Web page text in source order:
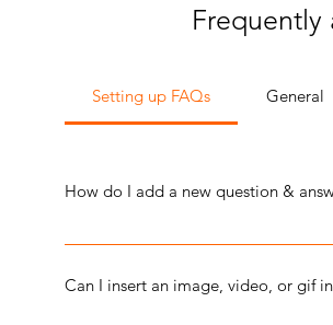
Frequently
Setting up FAQs General
How do I add a new question &
To add a new FAQ follow these
Can I insert an image, video, or gif